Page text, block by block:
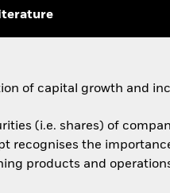
of capital growth and
(i.e. shares) of
recognises the
products and